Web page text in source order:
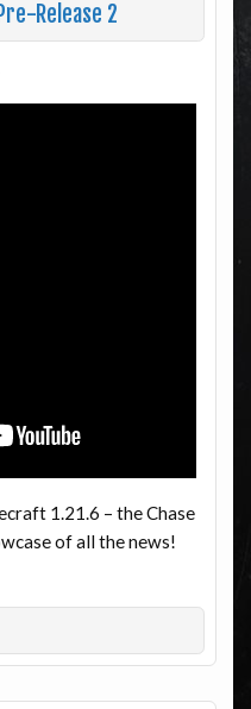
Release 2
1.21.6 – the Chase
of all the news!